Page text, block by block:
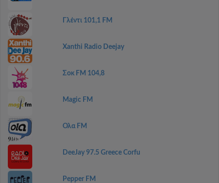
Γλέντι 101,1 FM
Xanthi Radio Deejay
Σοκ FM 104,8
Magic FM
Ολα FM
DeeJay 97.5 Greece Corfu
Pepper FM